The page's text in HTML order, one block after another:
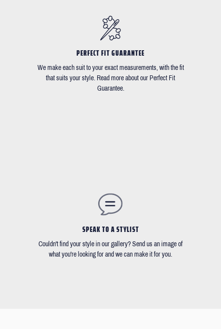
PERFECT FIT GUARANTEE
We make each suit to your exact measurements, with the fit
that suits your style. Read more about our Perfect Fit
Guarantee.
SPEAK TO A STYLIST
Couldn't find your style in our gallery? Send us an image of
what you're looking for and we can make it for you.